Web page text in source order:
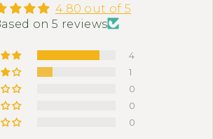
4.80 out of 5
on 5 reviews
4
1
0
0
0